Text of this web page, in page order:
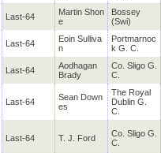
Last-64
Martin Shon
e
Bossey
(Swi)
Last-64
Eoin Sulliva
n
Portmarnoc
k G. C.
Last-64
Aodhagan
Brady
Co. Sligo G.
C.
Last-64
Sean Down
es
The Royal
Dublin G.
C.
Last-64 T. J. Ford
Co. Sligo G.
C.